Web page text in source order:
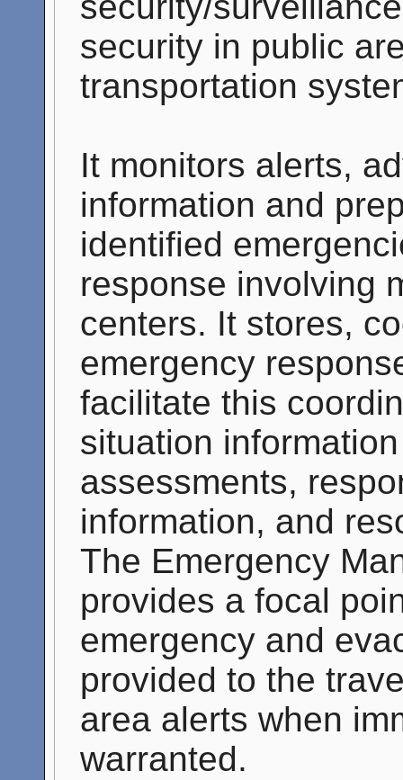
security in public
transportation
It monitors alerts,
information and
identified
response involving
centers. It stores,
emergency
facilitate this
situation
assessments,
information, and
The Emergency
provides a focal
emergency and
provided to the
area alerts when
warranted.